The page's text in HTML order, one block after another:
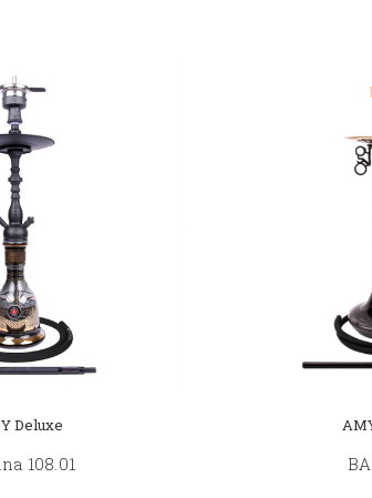
Deluxe
108.01